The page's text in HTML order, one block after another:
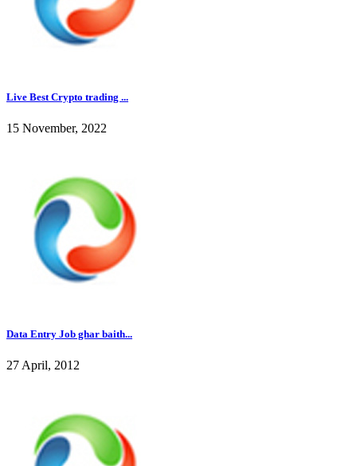
Live Best Crypto trading ...
15 November, 2022
Data Entry Job ghar baith...
27 April, 2012